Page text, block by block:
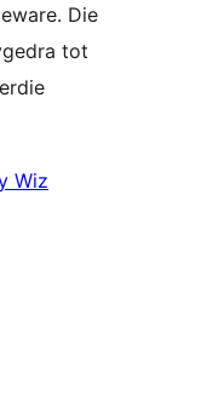
Die
tot
Wiz